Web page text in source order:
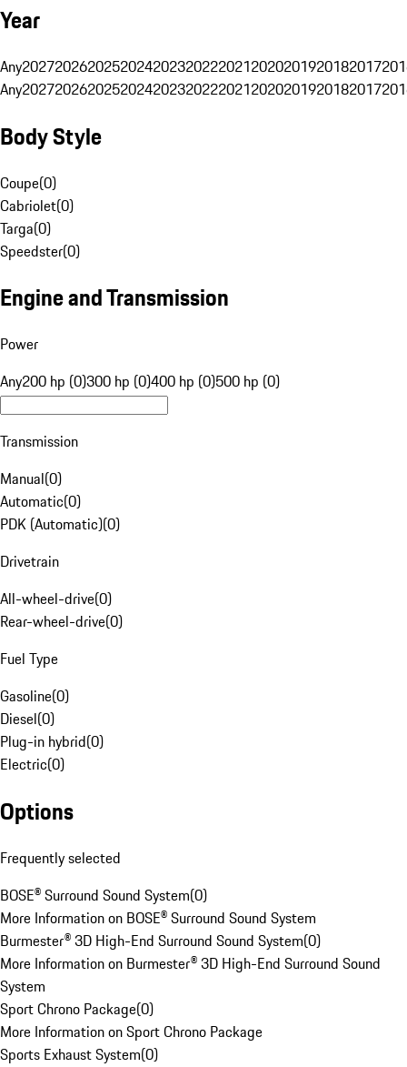
Year
Any20272026202520242023202220212020201920182017
Any20272026202520242023202220212020201920182017
Body Style
Coupe(0)
Cabriolet(0)
Targa(0)
Speedster(0)
Engine and Transmission
Power
Any200 hp (0)300 hp (0)400 hp (0)500 hp (0)
Transmission
Manual(0)
Automatic(0)
PDK (Automatic)(0)
Drivetrain
All-wheel-drive(0)
Rear-wheel-drive(0)
Fuel Type
Gasoline(0)
Diesel(0)
Plug-in hybrid(0)
Electric(0)
Options
Frequently selected
BOSE® Surround Sound System(0)
More Information on BOSE® Surround Sound System
Burmester® 3D High-End Surround Sound System(0)
More Information on Burmester® 3D High-End Surround Sound
System
Sport Chrono Package(0)
More Information on Sport Chrono Package
Sports Exhaust System(0)